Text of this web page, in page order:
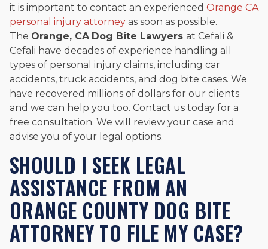
it is important to contact an experienced Orange CA
personal injury attorney as soon as possible.
The Orange, CA Dog Bite Lawyers at Cefali &
Cefali have decades of experience handling all
types of personal injury claims, including car
accidents, truck accidents, and dog bite cases. We
have recovered millions of dollars for our clients
and we can help you too. Contact us today for a
free consultation. We will review your case and
advise you of your legal options.
SHOULD I SEEK LEGAL
ASSISTANCE FROM AN
ORANGE COUNTY DOG BITE
ATTORNEY TO FILE MY CASE?